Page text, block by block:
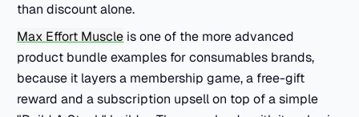
than discount alone.
Max Effort Muscle is one of the more advanced
product bundle examples for consumables brands,
because it layers a membership game, a free-gift
reward and a subscription upsell on top of a simple